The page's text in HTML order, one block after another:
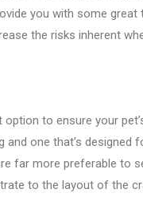
you with some
the risks inherent
to ensure your
one that’s designed
far more preferable to
to the layout of the